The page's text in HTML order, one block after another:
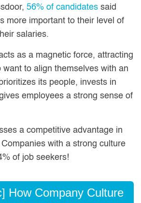
56% of candidates said
more important to their level of
salaries.
as a magnetic force, attracting
want to align themselves with an
its people, invests in
employees a strong sense of
a competitive advantage in
with a strong culture
of job seekers!
How Company Culture